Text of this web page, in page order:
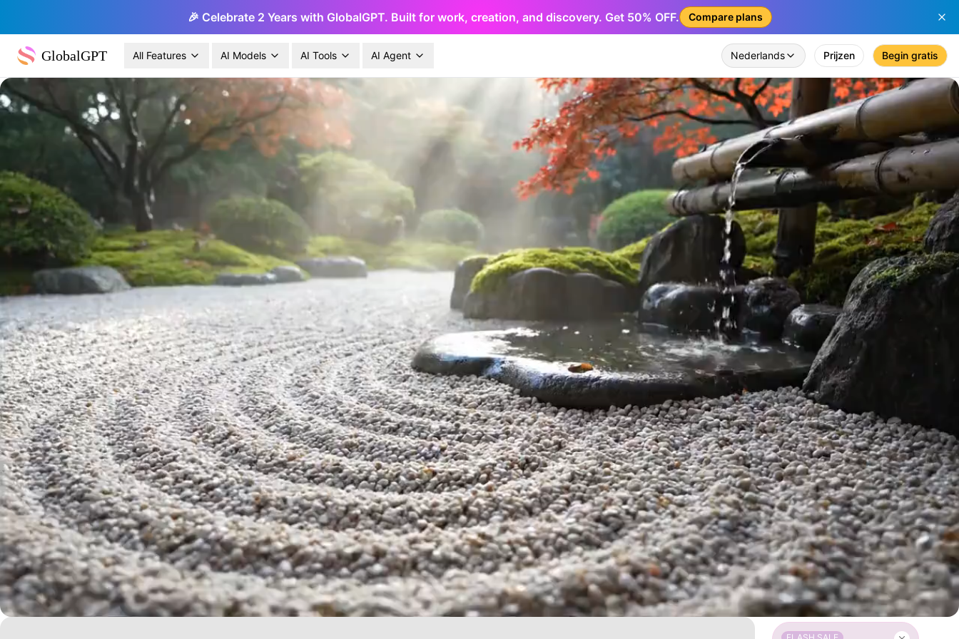
🎉 Celebrate 2 Years with GlobalGPT. Built for work, creation, and discovery. Get 50% OFF. Compare plans
GlobalGPT All Features AI Models AI Tools AI Agent Nederlands Prijzen Begin gratis